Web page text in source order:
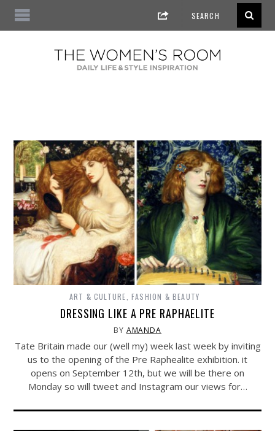
ART & CULTURE FASHION & BEAUTY
DRESSING LIKE A PRE RAPHAELITE
BY AMANDA
Tate Britain made our (well my) week last week by inviting
us to the opening of the Pre Raphealite exhibition. it
opens on September 12th, but we will be there on
Monday so will tweet and Instagram our views for…